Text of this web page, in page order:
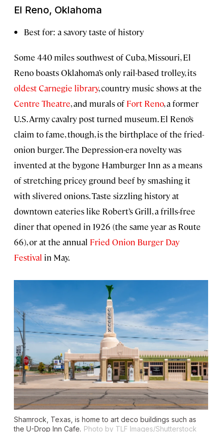
El Reno, Oklahoma
Best for: a savory taste of history
Some 440 miles southwest of Cuba, Missouri, El
Reno boasts Oklahoma’s only rail-based trolley, its
oldest Carnegie library, country music shows at the
Centre Theatre, and murals of Fort Reno, a former
U.S. Army cavalry post turned museum. El Reno’s
claim to fame, though, is the birthplace of the fried-
onion burger. The Depression-era novelty was
invented at the bygone Hamburger Inn as a means
of stretching pricey ground beef by smashing it
with slivered onions. Taste sizzling history at
downtown eateries like Robert’s Grill, a frills-free
diner that opened in 1926 (the same year as Route
66), or at the annual Fried Onion Burger Day
Festival in May.
Shamrock, Texas, is home to art deco buildings such as
the U-Drop Inn Cafe. Photo by TLF Images/Shutterstock